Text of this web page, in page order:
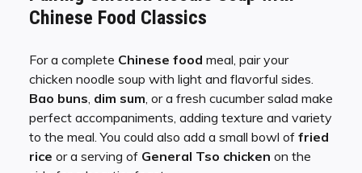
Chinese Food Classics
For a complete Chinese food meal, pair your
chicken noodle soup with light and flavorful sides.
Bao buns dim sum , or a fresh cucumber salad make
perfect accompaniments, adding texture and variety
to the meal. You could also add a small bowl of fried
rice or a serving of General Tso chicken on the